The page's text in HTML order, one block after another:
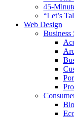
45-
“Let’s
Web Design
Business